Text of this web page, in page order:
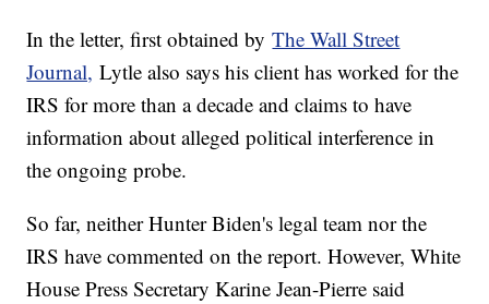
In the letter, first obtained byThe Wall Street
Journal, Lytle also says his client has worked for the
IRS for more than a decade and claims to have
information about alleged political interference in
the ongoing probe.
So far, neither Hunter Biden's legal team nor the
IRS have commented on the report. However, White
House Press Secretary Karine Jean-Pierre said